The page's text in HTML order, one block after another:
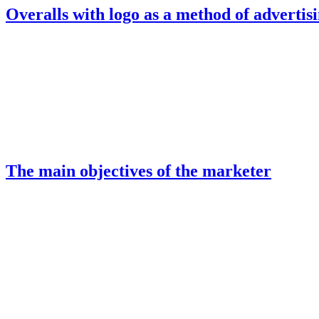
Overalls with logo as a method of
The main objectives of the marketer